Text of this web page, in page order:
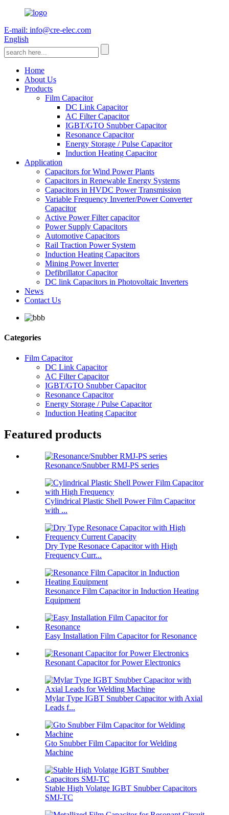
E-mail: info@cre-elec.com
English
Home
About Us
Products
Film Capacitor
DC Link Capacitor
AC Filter Capacitor
IGBT/GTO Snubber Capacitor
Resonance Capacitor
Energy Storage / Pulse Capacitor
Induction Heating Capacitor
Application
Capacitors for Wind Power Plants
Capacitors in Renewable Energy Systems
Capacitors in HVDC Power Transmission
Variable Frequency Inverter/Power Converter
Capacitor
Active Power Filter capacitor
Power Supply Capacitors
Automotive Capacitors
Rail Traction Power System
Induction Heating Capacitors
Mining Power Inverter
Defibrillator Capacitor
DC link Capacitors in Photovoltaic Inverters
News
Contact Us
Categories
Film Capacitor
DC Link Capacitor
AC Filter Capacitor
IGBT/GTO Snubber Capacitor
Resonance Capacitor
Energy Storage / Pulse Capacitor
Induction Heating Capacitor
Featured products
Resonance/Snubber RMJ-PS series
Cylindrical Plastic Shell Power Film Capacitor
with ...
Dry Type Resonace Capacitor with High
Frequency Curr...
Resonance Film Capacitor in Induction Heating
Equipment
Easy Installation Film Capacitor for Resonance
Resonant Capacitor for Power Electronics
Mylar Type IGBT Snubber Capacitor with Axial
Leads f...
Gto Snubber Film Capacitor for Welding
Machine
Stable High Volatge IGBT Snubber Capacitors
SMJ-TC